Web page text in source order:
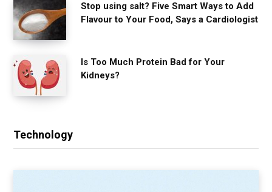
Stop using salt? Five Smart Ways to Add
Flavour to Your Food, Says a Cardiologist
Is Too Much Protein Bad for Your
Kidneys?
Technology